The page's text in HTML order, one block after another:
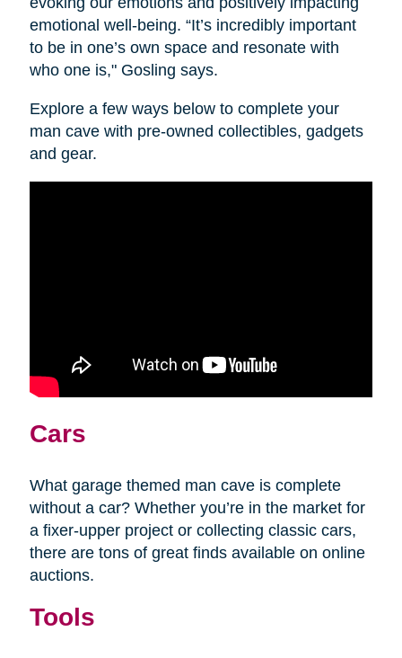
emotional well-being. “It’s incredibly important
to be in one’s own space and resonate with
who one is," Gosling says.
Explore a few ways below to complete your
man cave with pre-owned collectibles, gadgets
and gear.
Cars
What garage themed man cave is complete
without a car? Whether you’re in the market for
a fixer-upper project or collecting classic cars,
there are tons of great finds available on online
auctions.
Tools